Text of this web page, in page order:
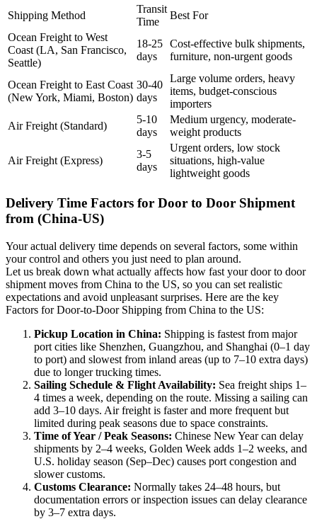
Shipping Method
Transit
Time
Best For
Ocean Freight to West
Coast (LA, San Francisco,
Seattle)
18-25
days
Cost-effective bulk shipments,
furniture, non-urgent goods
Ocean Freight to East Coast
(New York, Miami, Boston)
30-40
days
Large volume orders, heavy
items, budget-conscious
importers
Air Freight (Standard)
5-10
days
Medium urgency, moderate-
weight products
Air Freight (Express)
3-5
days
Urgent orders, low stock
situations, high-value
lightweight goods
Delivery Time Factors for Door to Door Shipment
from (China-US)
Your actual delivery time depends on several factors, some within
your control and others you just need to plan around.
Let us break down what actually affects how fast your door to door
shipment moves from China to the US, so you can set realistic
expectations and avoid unpleasant surprises. Here are the key
Factors for Door-to-Door Shipping from China to the US:
Pickup Location in China: Shipping is fastest from major
port cities like Shenzhen, Guangzhou, and Shanghai (0–1 day
to port) and slowest from inland areas (up to 7–10 extra days)
due to longer trucking times.
Sailing Schedule & Flight Availability: Sea freight ships 1–
4 times a week, depending on the route. Missing a sailing can
add 3–10 days. Air freight is faster and more frequent but
limited during peak seasons due to space constraints.
Time of Year / Peak Seasons: Chinese New Year can delay
shipments by 2–4 weeks, Golden Week adds 1–2 weeks, and
U.S. holiday season (Sep–Dec) causes port congestion and
slower customs.
Customs Clearance: Normally takes 24–48 hours, but
documentation errors or inspection issues can delay clearance
by 3–7 extra days.